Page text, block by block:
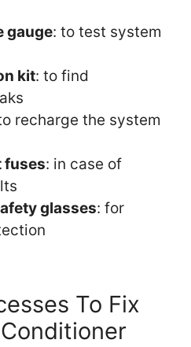
gauge: to test system
kit: to find
recharge the system
fuses: in case of
glasses: for
To Fix